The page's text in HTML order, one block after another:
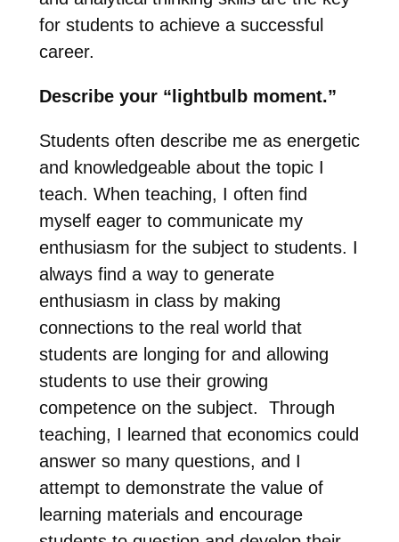
for students to achieve a successful
career.
Describe your “lightbulb moment.”
Students often describe me as energetic
and knowledgeable about the topic I
teach. When teaching, I often find
myself eager to communicate my
enthusiasm for the subject to students. I
always find a way to generate
enthusiasm in class by making
connections to the real world that
students are longing for and allowing
students to use their growing
competence on the subject. Through
teaching, I learned that economics could
answer so many questions, and I
attempt to demonstrate the value of
learning materials and encourage